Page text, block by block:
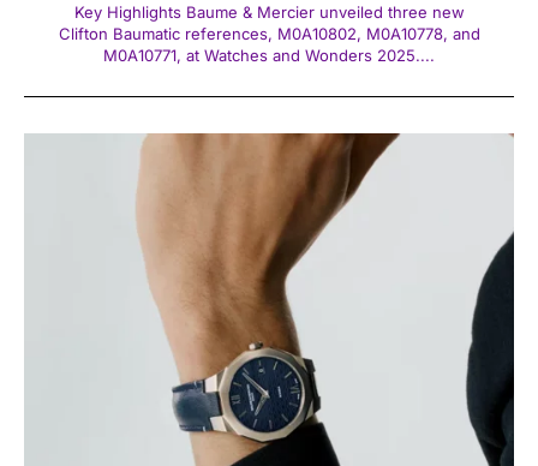
Key Highlights Baume & Mercier unveiled three new
Clifton Baumatic references, M0A10802, M0A10778, and
M0A10771, at Watches and Wonders 2025....